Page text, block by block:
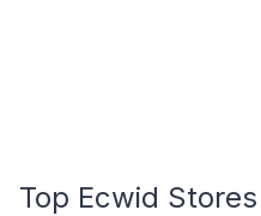
Top Ecwid